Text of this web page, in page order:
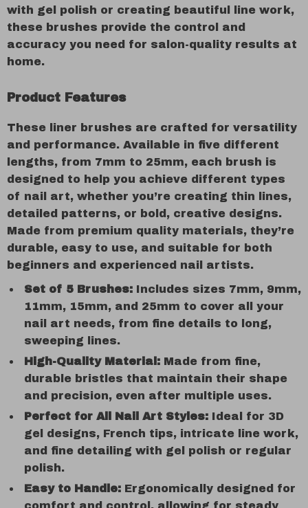
with gel polish or creating beautiful line work,
these brushes provide the control and
accuracy you need for salon-quality results at
home.
Product Features
These liner brushes are crafted for versatility
and performance. Available in five different
lengths, from 7mm to 25mm, each brush is
designed to help you achieve different types
of nail art, whether you’re creating thin lines,
detailed patterns, or bold, creative designs.
Made from premium quality materials, they’re
durable, easy to use, and suitable for both
beginners and experienced nail artists.
Set of 5 Brushes: Includes sizes 7mm, 9mm,
11mm, 15mm, and 25mm to cover all your
nail art needs, from fine details to long,
sweeping lines.
High-Quality Material: Made from fine,
durable bristles that maintain their shape
and precision, even after multiple uses.
Perfect for All Nail Art Styles: Ideal for 3D
gel designs, French tips, intricate line work,
and fine detailing with gel polish or regular
polish.
Easy to Handle: Ergonomically designed for
comfort and control, allowing for steady